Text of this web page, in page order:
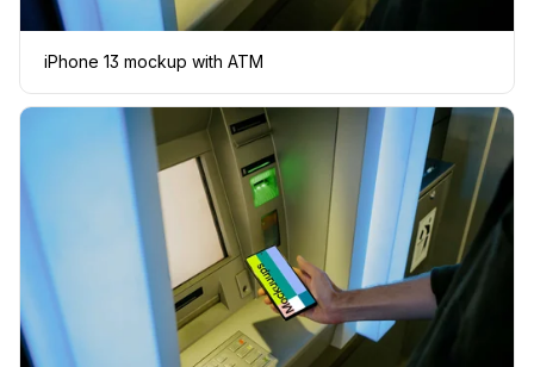
iPhone 13 mockup with ATM